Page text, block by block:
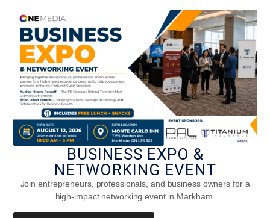
BUSINESS EXPO &
NETWORKING EVENT
Join entrepreneurs, professionals, and business owners for a
high-impact networking event in Markham.